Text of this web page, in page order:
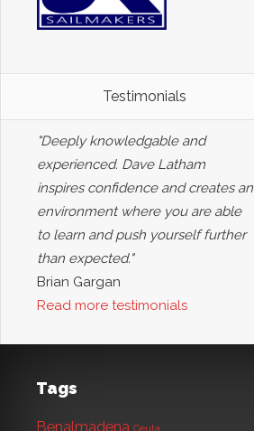
Testimonials
"Deeply knowledgable and
experienced. Dave Latham
inspires confidence and creates an
environment where you are able
to learn and push yourself further
than expected."
Brian Gargan
Read more testimonials
Tags
Benalmadena Ceuta